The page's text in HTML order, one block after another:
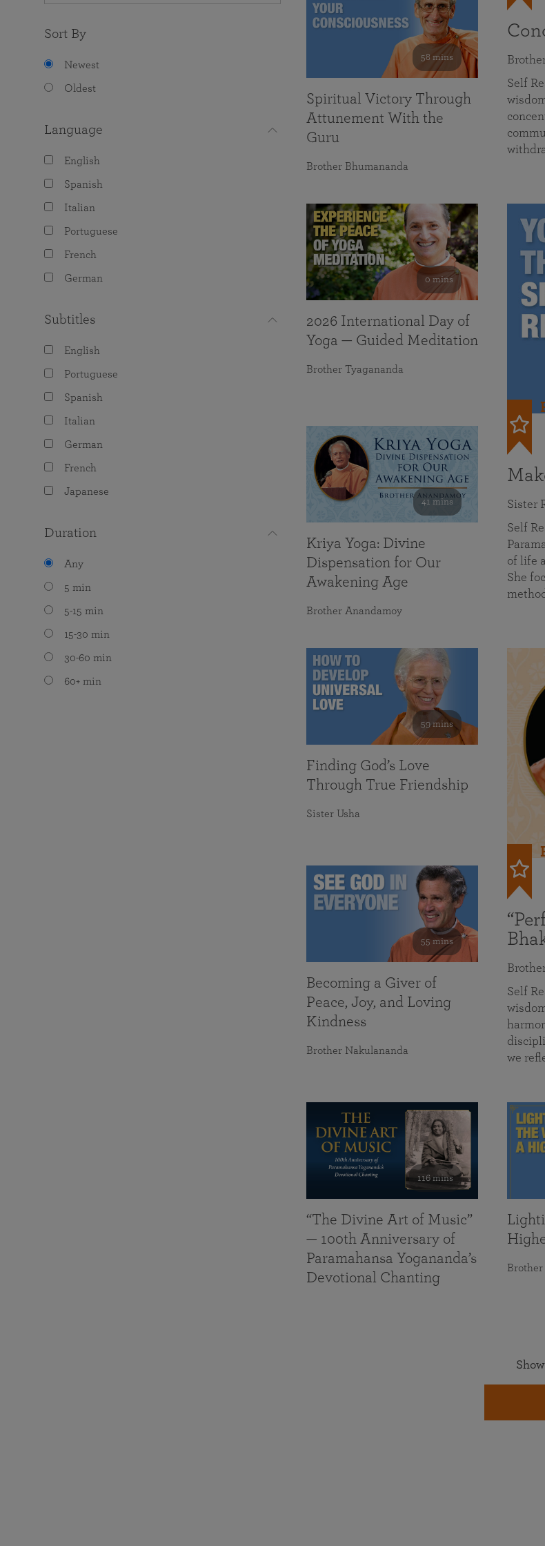
Sort By
Newest
Oldest
Language
English
Spanish
Italian
Portuguese
French
German
Subtitles
English
Portuguese
Spanish
Italian
German
French
Japanese
Duration
Any
5 min
5-15 min
15-30 min
30-60 min
60+ min
Self
Sister
Self
of life
She
Self
we
58 mins
Spiritual Victory Through
Attunement With the
Guru
Brother Bhumananda
0 mins
2026 International Day of
Yoga — Guided Meditation
Brother Tyagananda
41 mins
Kriya Yoga: Divine
Dispensation for Our
Awakening Age
Brother Anandamoy
59 mins
Finding God’s Love
Through True Friendship
Sister Usha
55 mins
Becoming a Giver of
Peace, Joy, and Loving
Kindness
Brother Nakulananda
116 mins
“The Divine Art of Music”
— 100th Anniversary of
Paramahansa Yogananda’s
Devotional Chanting